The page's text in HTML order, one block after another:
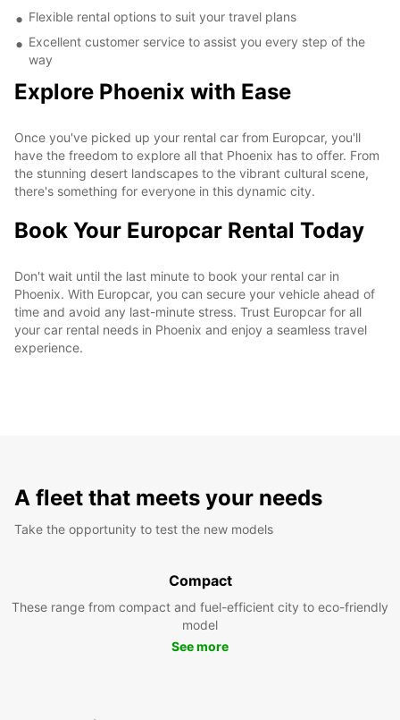
Flexible rental options to suit your travel plans
Excellent customer service to assist you every step of the
way
Explore Phoenix with Ease
Once you've picked up your rental car from Europcar, you'll
have the freedom to explore all that Phoenix has to offer. From
the stunning desert landscapes to the vibrant cultural scene,
there's something for everyone in this dynamic city.
Book Your Europcar Rental Today
Don't wait until the last minute to book your rental car in
Phoenix. With Europcar, you can secure your vehicle ahead of
time and avoid any last-minute stress. Trust Europcar for all
your car rental needs in Phoenix and enjoy a seamless travel
experience.
A fleet that meets your needs
Take the opportunity to test the new models
Compact
These range from compact and fuel-efficient city to eco-friendly
model
See more